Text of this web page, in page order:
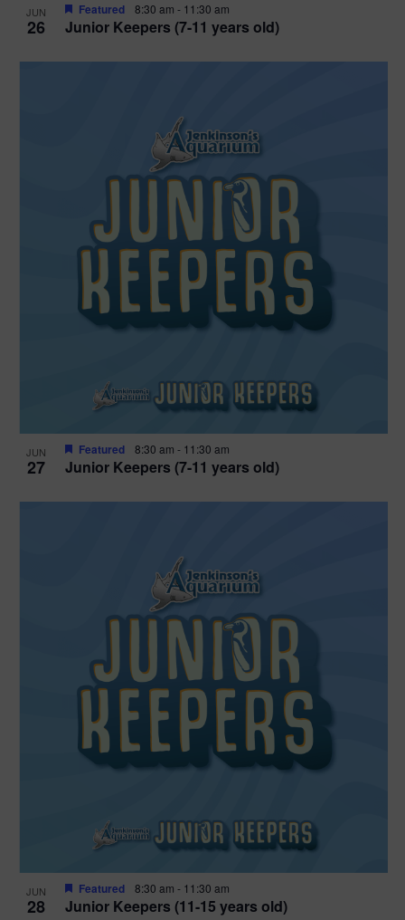
JUN
26 Junior Keepers (7-11 years old)
Featured 8:30 am - 11:30 am
JUN
27 Junior Keepers (7-11 years old)
Featured 8:30 am - 11:30 am
JUN
28 Junior Keepers (11-15 years old)
Featured 8:30 am - 11:30 am